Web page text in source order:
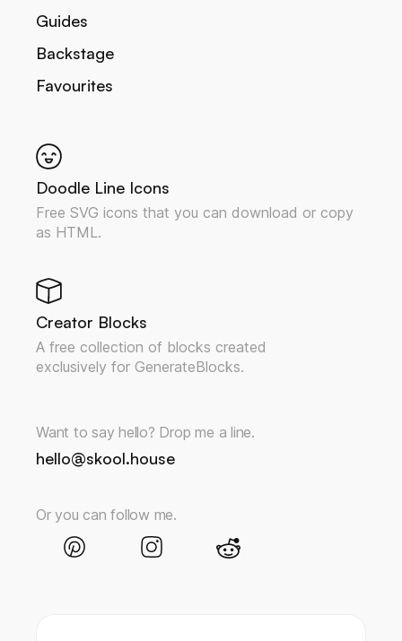
Guides
Backstage
Favourites
Doodle Line Icons
Free SVG icons that you can download or copy
as HTML.
Creator Blocks
A free collection of blocks created
exclusively for GenerateBlocks.
Want to say hello? Drop me a line.
hello@skool.house
Or you can follow me.